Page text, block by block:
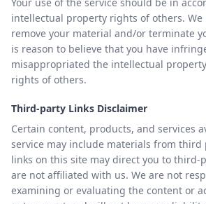
intellectual property rights of others.
remove your material and/or terminate
is reason to believe that you have
misappropriated the intellectual
rights of others.
Third-party Links Disclaimer
Certain content, products, and services
service may include materials from
links on this site may direct you to third-
are not affiliated with us. We are not
examining or evaluating the content or